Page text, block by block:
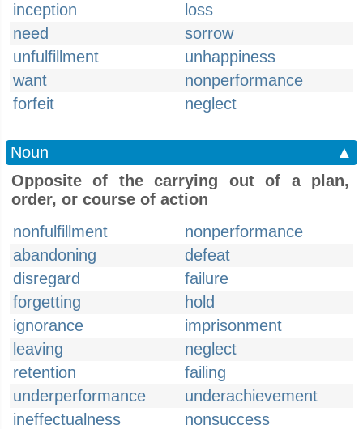
inception
loss
need
sorrow
unfulfillment
unhappiness
want
nonperformance
forfeit
neglect
Noun
▲
Opposite of the carrying out of a plan,
order, or course of action
nonfulfillment
nonperformance
abandoning
defeat
disregard
failure
forgetting
hold
ignorance
imprisonment
leaving
neglect
retention
failing
underperformance
underachievement
ineffectualness
nonsuccess